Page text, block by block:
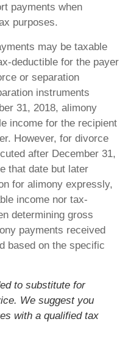
payments when
purposes.
may be taxable
deductible for the payer
or separation
instruments
31, 2018, alimony
income for the recipient
However, for divorce
after December 31,
that date but later
for alimony expressly,
income nor tax-
determining gross
payments received
based on the specific
to substitute for
We suggest you
with a qualified tax